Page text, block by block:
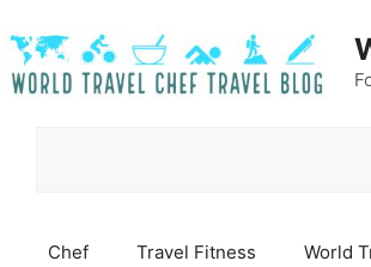
Chef Travel Fitness World